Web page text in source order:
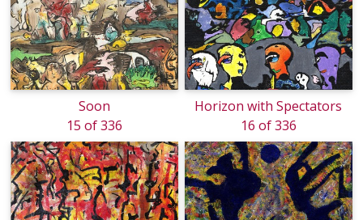
Soon
15 of 336
Horizon with Spectators
16 of 336